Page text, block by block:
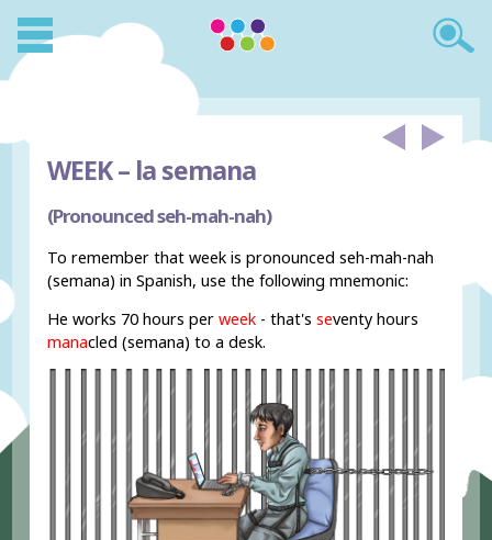
WEEK – la semana
(Pronounced seh-mah-nah)
To remember that week is pronounced seh-mah-nah
(semana) in Spanish, use the following mnemonic:
He works 70 hours perweek - that'sseventy hours
manacled (semana) to a desk.